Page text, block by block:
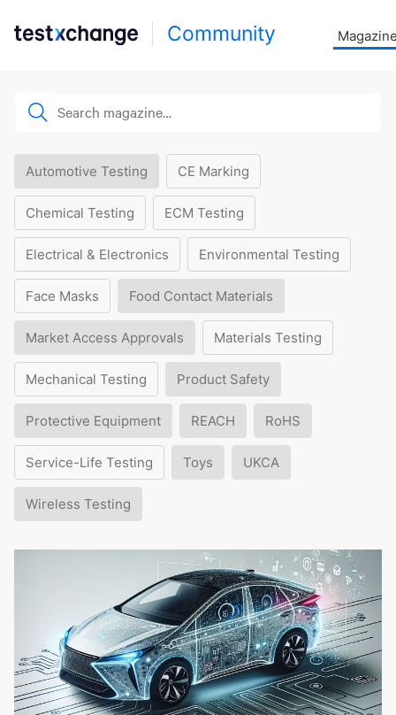
Community
Automotive Testing CE Marking
Chemical Testing ECM Testing
Electrical & Electronics Environmental Testing
Face Masks Food Contact Materials
Market Access Approvals Materials Testing
Mechanical Testing Product Safety
Protective Equipment REACH RoHS
Service-Life Testing Toys UKCA
Wireless Testing